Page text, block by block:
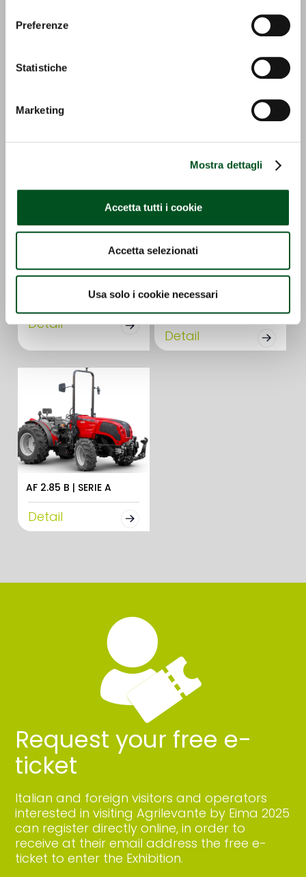
Preferenze
Statistiche
Marketing
Mostra dettagli
Accetta tutti i cookie
Accetta selezionati
Usa solo i cookie necessari
MACH 4 R | SERIE ERGIT
Detail
TONY 8700 / 11700 V
Detail
TONY 8900 TRG | SERIE
Detail
AF 2.85 B | SERIE A
Detail
Request your free e-
ticket
Italian and foreign visitors and operators
interested in visiting Agrilevante by Eima 2025
can register directly online, in order to
receive at their email address the free e-
ticket to enter the Exhibition.